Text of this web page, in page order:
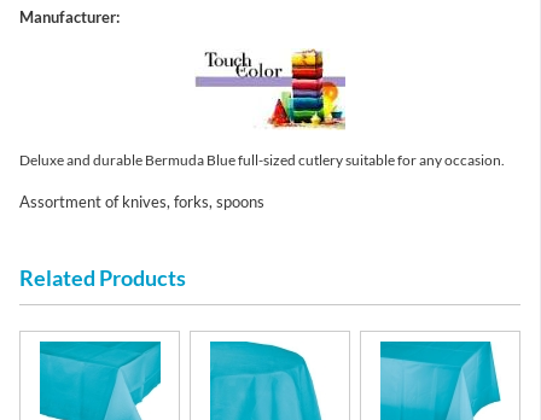
Manufacturer:
Deluxe and durable Bermuda Blue full-sized cutlery suitable for any occasion.
Assortment of knives, forks, spoons
Related Products